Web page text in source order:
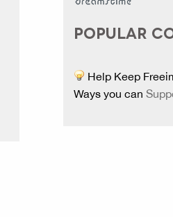
POPULAR
Help Keep
Ways you can